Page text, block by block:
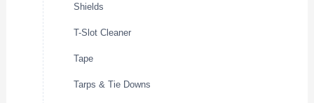
Shields
T-Slot Cleaner
Tape
Tarps & Tie Downs